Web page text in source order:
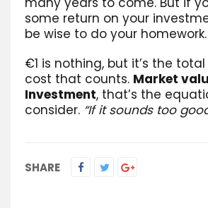
some return on your
be wise to do your homework.
€1 is nothing, but it’s the
cost that counts. Market
Investment, that’s the
consider. “If it sounds too
SHARE